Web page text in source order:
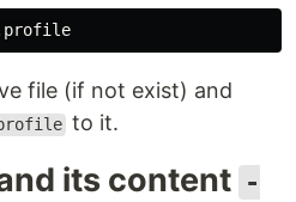
file (if not exist) and
to it.
its content -